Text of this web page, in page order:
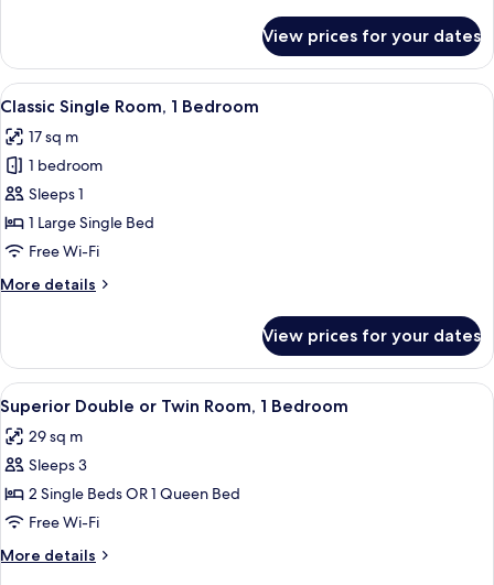
1
Bedroom
Double
or
Twin
Bedroom
View prices for your dates
View
all
photos
for
Classic
Single
Room,
Bedroom
A hotel room with a bed, a
4
Classic Single Room, 1 Bedroom
17 sq m
1 bedroom
Sleeps 1
1 Large Single Bed
Free Wi-Fi
More details
More
Single
Room,
1
Bedroom
View prices for your dates
View
all
photos
for
Superior
Double
or
Twin
A hotel room with a wooden desk,
6
Superior Double or Twin Room, 1 Bedroom
29 sq m
Sleeps 3
2 Single Beds OR 1 Queen Bed
Free Wi-Fi
More details
More